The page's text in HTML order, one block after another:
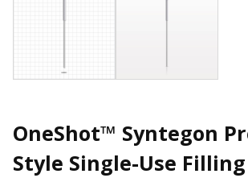
OneShot™ Syntegon
Style Single-Use